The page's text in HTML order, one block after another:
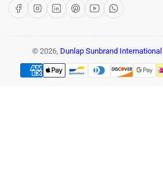
FacebookInstagram
LinkedInPinterest
YouTubeWhatsApp
© 2026, Dunlap Sunbrand International
Payment
methods